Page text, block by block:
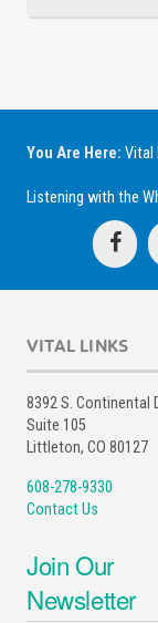
You Are Here: Vital
Listening with the
VITAL LINKS
8392 S. Continental
Suite 105
Littleton, CO 80127
608-278-9330
Contact Us
Join Our
Newsletter